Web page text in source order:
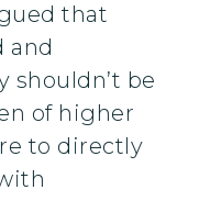
that
and
be
of higher
to directly